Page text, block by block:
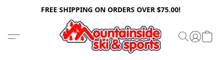
FREE SHIPPING ON ORDERS OVER $75.00!